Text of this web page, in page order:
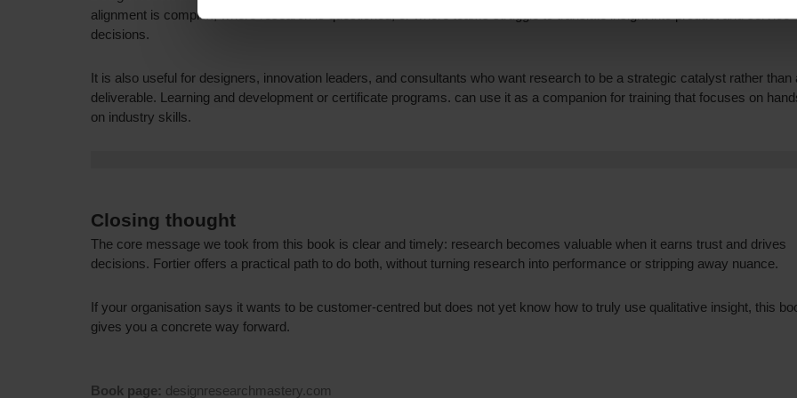
alignment is complex, where research is questioned, or where teams struggle to translate insight into product and service
decisions.
It is also useful for designers, innovation leaders, and consultants who want research to be a strategic catalyst rather than
deliverable. Learning and development or certificate programs. can use it as a companion for training that focuses on
on industry skills.
Closing thought
The core message we took from this book is clear and timely: research becomes valuable when it earns trust and drives
decisions. Fortier offers a practical path to do both, without turning research into performance or stripping away nuance.
If your organisation says it wants to be customer-centred but does not yet know how to truly use qualitative insight, this
gives you a concrete way forward.
Book page: designresearchmastery.com